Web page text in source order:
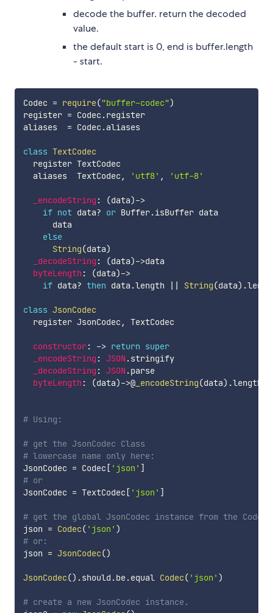
decode the buffer. return the decoded
value.
the default start is 0, end is buffer.length
- start.
Codec = require("buffer-codec")
register = Codec.register
aliases = Codec.aliases
class TextCodec
  register TextCodec
  aliases  TextCodec
, 'utf8' , 'utf-8'
_encodeString : (data)->
if not data? or Buffer.isBuffer data
      data
else
String(data)
_decodeString : (data)->data
byteLength: (data)->
if data? then data .length || String(data) .
class JsonCodec
  register JsonCodec
, TextCodec
constructor: -> return super
_encodeString : JSON.stringify
_decodeString : JSON.parse
byteLength: (data)->@_encodeString(data) .length
# Using:
# get the JsonCodec Class
# lowercase name only here:
JsonCodec = Codec[ 'json' ]
# or
JsonCodec = TextCodec[ 'json' ]
# get the global JsonCodec instance from the Codec
json = Codec( 'json' )
# or:
json = JsonCodec()
JsonCodec() .should .be.equal Codec( 'json' )
# create a new JsonCodec instance.